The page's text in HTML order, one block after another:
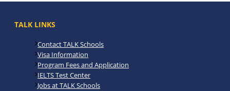
TALK LINKS
Contact TALK Schools
Visa Information
Program Fees and Application
IELTS Test Center
Jobs at TALK Schools